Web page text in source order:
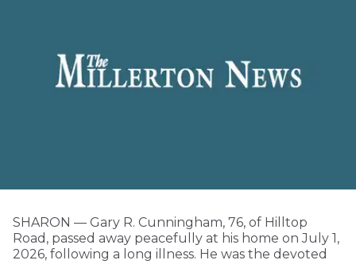
SHARON — Gary R. Cunningham, 76, of Hilltop
Road, passed away peacefully at his home on July 1,
2026, following a long illness. He was the devoted